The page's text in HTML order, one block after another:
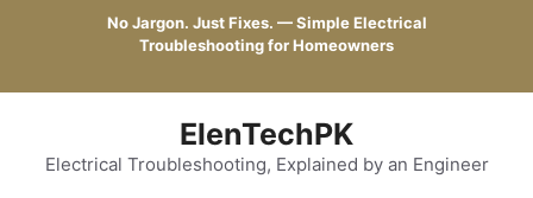
No Jargon. Just Fixes. — Simple Electrical
Troubleshooting for Homeowners
ElenTechPK
Electrical Troubleshooting, Explained by an Engineer